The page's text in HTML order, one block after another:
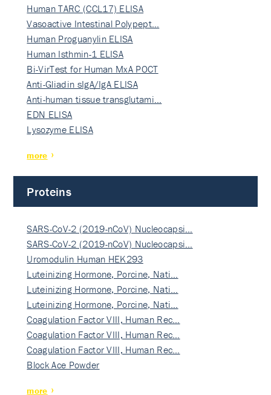
Human TARC (CCL17) ELISA
Vasoactive Intestinal Polypept…
Human Proguanylin ELISA
Human Isthmin-1 ELISA
Bi-VirTest for Human MxA POCT
Anti-Gliadin sIgA/IgA ELISA
Anti-human tissue transglutami…
EDN ELISA
Lysozyme ELISA
more
Proteins
SARS-CoV-2 (2019-nCoV) Nucleocapsi…
SARS-CoV-2 (2019-nCoV) Nucleocapsi…
Uromodulin Human HEK293
Luteinizing Hormone, Porcine, Nati…
Luteinizing Hormone, Porcine, Nati…
Luteinizing Hormone, Porcine, Nati…
Coagulation Factor VIII, Human Rec…
Coagulation Factor VIII, Human Rec…
Coagulation Factor VIII, Human Rec…
Block Ace Powder
more